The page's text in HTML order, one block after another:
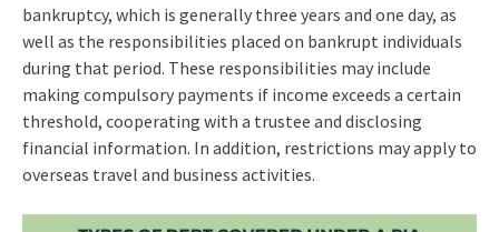
bankruptcy, which is generally three years and one day, as
well as the responsibilities placed on bankrupt individuals
during that period. These responsibilities may include
making compulsory payments if income exceeds a certain
threshold, cooperating with a trustee and disclosing
financial information. In addition, restrictions may apply to
overseas travel and business activities.